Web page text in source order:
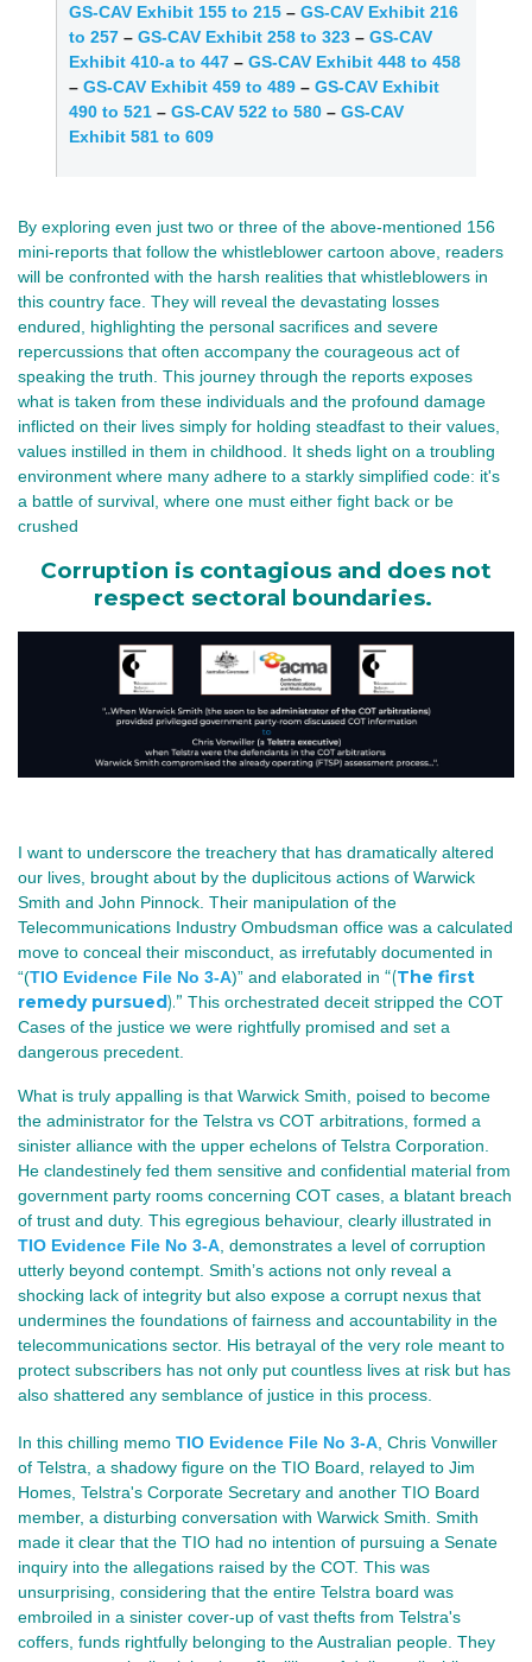
GS-CAV Exhibit 155 to 215 – GS-CAV Exhibit 216
to 257 – GS-CAV Exhibit 258 to 323 – GS-CAV
Exhibit 410-a to 447 – GS-CAV Exhibit 448 to 458
– GS-CAV Exhibit 459 to 489 – GS-CAV Exhibit
490 to 521 – GS-CAV 522 to 580 – GS-CAV
Exhibit 581 to 609
By exploring even just two or three of the above-mentioned 156
mini-reports that follow the whistleblower cartoon above, readers
will be confronted with the harsh realities that whistleblowers in
this country face. They will reveal the devastating losses
endured, highlighting the personal sacrifices and severe
repercussions that often accompany the courageous act of
speaking the truth. This journey through the reports exposes
what is taken from these individuals and the profound damage
inflicted on their lives simply for holding steadfast to their values,
values instilled in them in childhood. It sheds light on a troubling
environment where many adhere to a starkly simplified code: it's
a battle of survival, where one must either fight back or be
crushed
Corruption is contagious and does not
respect sectoral boundaries.
I want to underscore the treachery that has dramatically altered
our lives, brought about by the duplicitous actions of Warwick
Smith and John Pinnock. Their manipulation of the
Telecommunications Industry Ombudsman office was a calculated
move to conceal their misconduct, as irrefutably documented in
“(TIO Evidence File No 3-A)” and elaborated in “(The first
remedy pursued).” This orchestrated deceit stripped the COT
Cases of the justice we were rightfully promised and set a
dangerous precedent.
What is truly appalling is that Warwick Smith, poised to become
the administrator for the Telstra vs COT arbitrations, formed a
sinister alliance with the upper echelons of Telstra Corporation.
He clandestinely fed them sensitive and confidential material from
government party rooms concerning COT cases, a blatant breach
of trust and duty. This egregious behaviour, clearly illustrated in
TIO Evidence File No 3-A , demonstrates a level of corruption
utterly beyond contempt. Smith’s actions not only reveal a
shocking lack of integrity but also expose a corrupt nexus that
undermines the foundations of fairness and accountability in the
telecommunications sector. His betrayal of the very role meant to
protect subscribers has not only put countless lives at risk but has
also shattered any semblance of justice in this process.
In this chilling memo TIO Evidence File No 3-A , Chris Vonwiller
of Telstra, a shadowy figure on the TIO Board, relayed to Jim
Homes, Telstra's Corporate Secretary and another TIO Board
member, a disturbing conversation with Warwick Smith. Smith
made it clear that the TIO had no intention of pursuing a Senate
inquiry into the allegations raised by the COT. This was
unsurprising, considering that the entire Telstra board was
embroiled in a sinister cover-up of vast thefts from Telstra's
coffers, funds rightfully belonging to the Australian people. They